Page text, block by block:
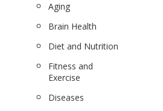
Aging
Brain Health
Diet and Nutrition
Fitness and
Exercise
Diseases